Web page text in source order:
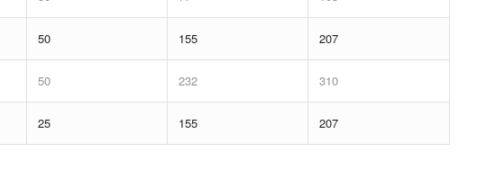
50 155 207
50 232 310
25 155 207